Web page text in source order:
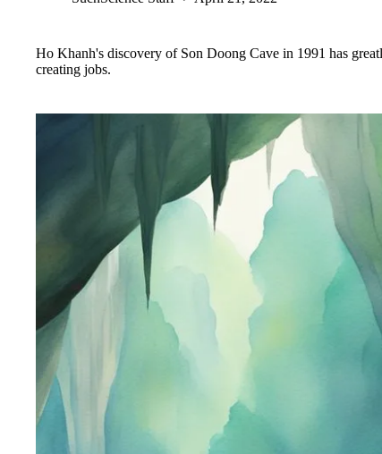
Ho Khanh's discovery of Son Doong Cave in 1991 has
creating jobs.